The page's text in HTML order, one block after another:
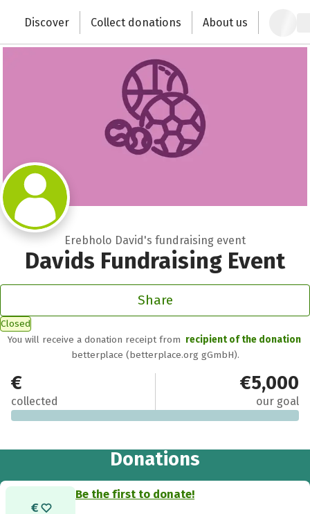
Change the world with your donation
Discover Collect donations About us
Erebholo David's fundraising event
Davids Fundraising Event
Share
Closed
You will receive a donation receipt from recipient of the donation
betterplace (betterplace.org gGmbH).
€0
collected
€5,000
our goal
Donations
Be the first to donate!